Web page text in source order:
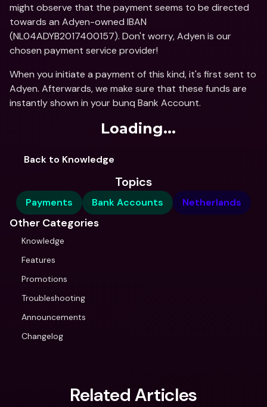
might observe that the payment seems to be directed
towards an Adyen-owned IBAN
(NL04ADYB2017400157). Don't worry, Adyen is our
chosen payment service provider!
When you initiate a payment of this kind, it's first sent to
Adyen. Afterwards, we make sure that these funds are
instantly shown in your bunq Bank Account.
Loading...
Back to Knowledge
Topics
Payments Bank Accounts Netherlands
Other Categories
Knowledge
Features
Promotions
Troubleshooting
Announcements
Changelog
Related Articles